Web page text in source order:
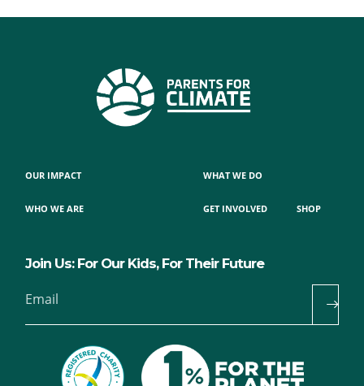
OUR IMPACT
WHO WE ARE
WHAT WE DO
GET INVOLVED SHOP
Join Us: For Our Kids, For Their Future
Email